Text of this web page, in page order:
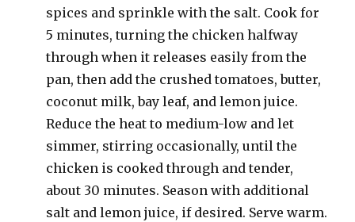
spices and sprinkle with the salt. Cook for
5 minutes, turning the chicken halfway
through when it releases easily from the
pan, then add the crushed tomatoes, butter,
coconut milk, bay leaf, and lemon juice.
Reduce the heat to medium-low and let
simmer, stirring occasionally, until the
chicken is cooked through and tender,
about 30 minutes. Season with additional
salt and lemon juice, if desired. Serve warm.